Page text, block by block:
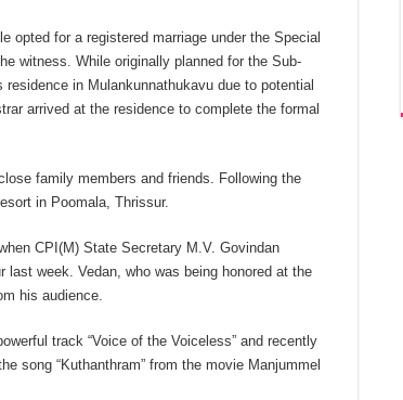
opted for a registered marriage under the Special
witness. While originally planned for the Sub-
in Mulankunnathukavu due to potential
arrived at the residence to complete the formal
family members and friends. Following the
in Poomala, Thrissur.
CPI(M) State Secretary M.V. Govindan
last week. Vedan, who was being honored at the
his audience.
track “Voice of the Voiceless” and recently
song “Kuthanthram” from the movie Manjummel